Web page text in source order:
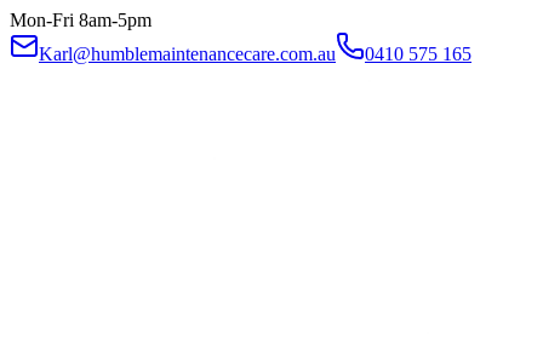
Mon-Fri 8am-5pm
Karl@humblemaintenancecare.com.au
0410 575 165